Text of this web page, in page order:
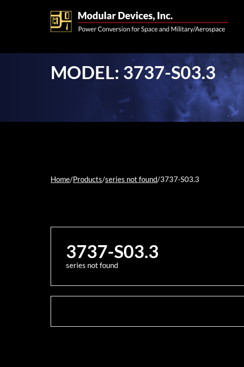
MODEL: 3737-S03.3
Home/Products/series not found/3737-S03.3
3737-S03.3
series not found